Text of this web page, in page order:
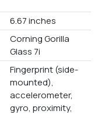
6.67 inches
Corning Gorilla
Glass 7i
Fingerprint (side-
mounted),
accelerometer,
gyro, proximity,